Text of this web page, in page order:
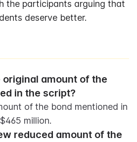
the participants arguing that
deserve better.
amount of the
in the script?
of the bond mentioned in
million.
reduced amount of the